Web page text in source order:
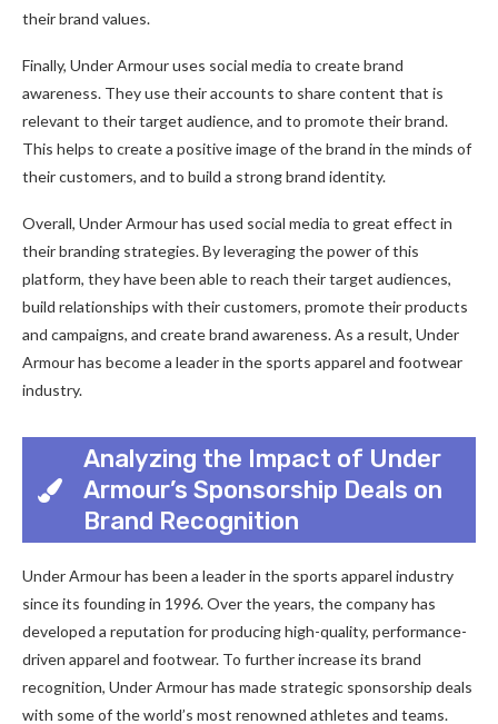
their brand values.
Finally, Under Armour uses social media to create brand
awareness. They use their accounts to share content that is
relevant to their target audience, and to promote their brand.
This helps to create a positive image of the brand in the minds of
their customers, and to build a strong brand identity.
Overall, Under Armour has used social media to great effect in
their branding strategies. By leveraging the power of this
platform, they have been able to reach their target audiences,
build relationships with their customers, promote their products
and campaigns, and create brand awareness. As a result, Under
Armour has become a leader in the sports apparel and footwear
industry.
Analyzing the Impact of Under
Armour’s Sponsorship Deals on
Brand Recognition
Under Armour has been a leader in the sports apparel industry
since its founding in 1996. Over the years, the company has
developed a reputation for producing high-quality, performance-
driven apparel and footwear. To further increase its brand
recognition, Under Armour has made strategic sponsorship deals
with some of the world’s most renowned athletes and teams.